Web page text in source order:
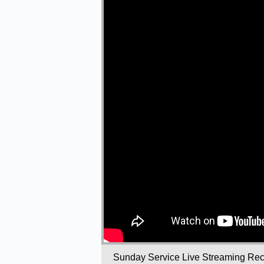
Sunday Service Live Streaming